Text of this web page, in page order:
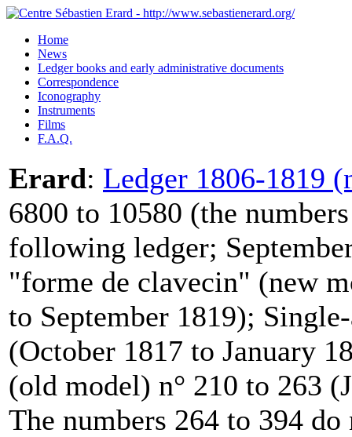
Home
News
Ledger books and early administrative documents
Correspondence
Iconography
Instruments
Films
F.A.Q.
Erard: Ledger 1806-1819
6800 to 10580 (the
following ledger;
"forme de clavecin" (new
to September 1819);
(October 1817 to January
(old model) n° 210 to 263
The numbers 264 to 394